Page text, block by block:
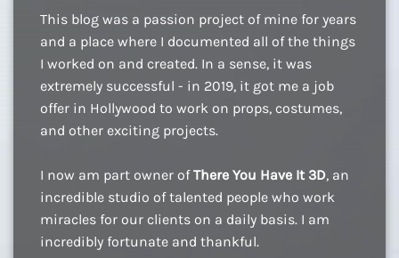
This blog was a passion project of mine for years
and a place where I documented all of the things
I worked on and created. In a sense, it was
extremely successful - in 2019, it got me a job
offer in Hollywood to work on props, costumes,
and other exciting projects.
I now am part owner ofThere You Have It 3D, an
incredible studio of talented people who work
miracles for our clients on a daily basis. I am
incredibly fortunate and thankful.